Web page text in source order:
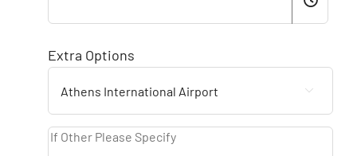
Extra Options
